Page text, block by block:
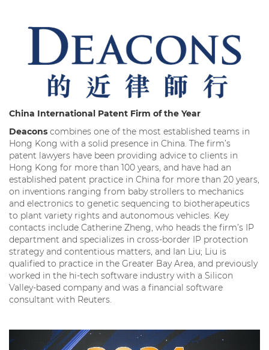
China International Patent Firm of the Year
Deacons combines one of the most established teams in
Hong Kong with a solid presence in China. The firm’s
patent lawyers have been providing advice to clients in
Hong Kong for more than 100 years, and have had an
established patent practice in China for more than 20 years,
on inventions ranging from baby strollers to mechanics
and electronics to genetic sequencing to biotherapeutics
to plant variety rights and autonomous vehicles. Key
contacts include Catherine Zheng, who heads the firm’s IP
department and specializes in cross-border IP protection
strategy and contentious matters, and Ian Liu; Liu is
qualified to practice in the Greater Bay Area, and previously
worked in the hi-tech software industry with a Silicon
Valley-based company and was a financial software
consultant with Reuters.